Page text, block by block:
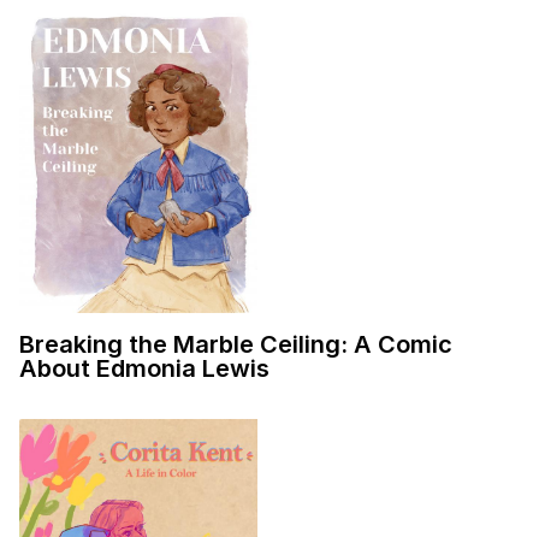
Breaking the Marble Ceiling: A Comic
About Edmonia Lewis